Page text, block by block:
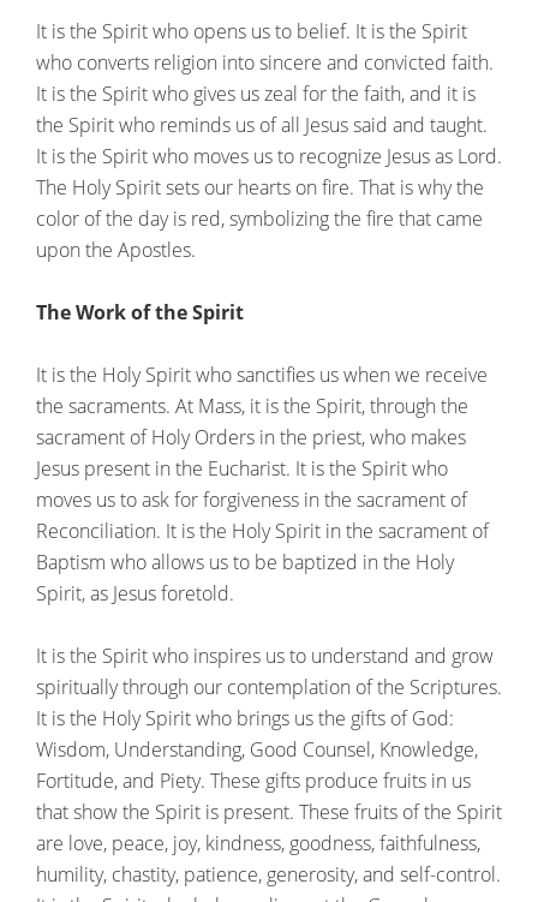
It is the Spirit who opens us to belief. It is the Spirit
who converts religion into sincere and convicted faith.
It is the Spirit who gives us zeal for the faith, and it is
the Spirit who reminds us of all Jesus said and taught.
It is the Spirit who moves us to recognize Jesus as Lord.
The Holy Spirit sets our hearts on fire. That is why the
color of the day is red, symbolizing the fire that came
upon the Apostles.
The Work of the Spirit
It is the Holy Spirit who sanctifies us when we receive
the sacraments. At Mass, it is the Spirit, through the
sacrament of Holy Orders in the priest, who makes
Jesus present in the Eucharist. It is the Spirit who
moves us to ask for forgiveness in the sacrament of
Reconciliation. It is the Holy Spirit in the sacrament of
Baptism who allows us to be baptized in the Holy
Spirit, as Jesus foretold.
It is the Spirit who inspires us to understand and grow
spiritually through our contemplation of the Scriptures.
It is the Holy Spirit who brings us the gifts of God:
Wisdom, Understanding, Good Counsel, Knowledge,
Fortitude, and Piety. These gifts produce fruits in us
that show the Spirit is present. These fruits of the Spirit
are love, peace, joy, kindness, goodness, faithfulness,
humility, chastity, patience, generosity, and self-control.